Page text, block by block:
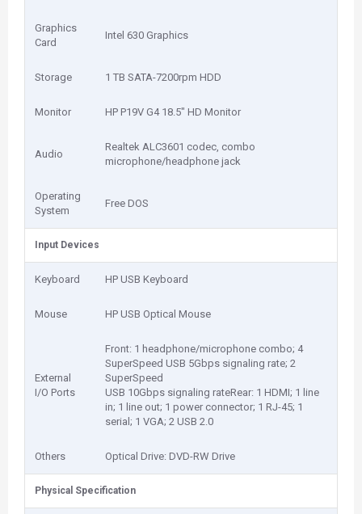
Graphics
Card
Intel 630 Graphics
Storage 1 TB SATA-7200rpm HDD
Monitor HP P19V G4 18.5" HD Monitor
Audio
Realtek ALC3601 codec, combo
microphone/headphone jack
Operating
System
Free DOS
Input Devices
Keyboard HP USB Keyboard
Mouse HP USB Optical Mouse
External
I/O Ports
Front: 1 headphone/microphone combo; 4
SuperSpeed USB 5Gbps signaling rate; 2
SuperSpeed
USB 10Gbps signaling rateRear: 1 HDMI; 1 line
in; 1 line out; 1 power connector; 1 RJ-45; 1
serial; 1 VGA; 2 USB 2.0
Others Optical Drive: DVD-RW Drive
Physical Specification